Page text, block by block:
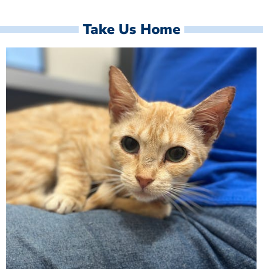
Take Us Home